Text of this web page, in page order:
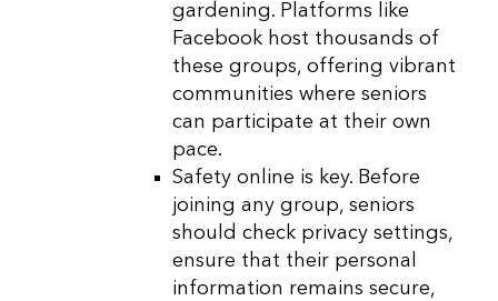
gardening. Platforms like
Facebook host thousands of
these groups, offering vibrant
communities where seniors
can participate at their own
pace.
Safety online is key. Before
joining any group, seniors
should check privacy settings,
ensure that their personal
information remains secure,